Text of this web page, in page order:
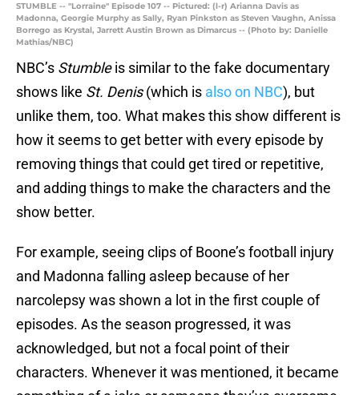
STUMBLE -- "Lorraine" Episode 107 -- Pictured: (l-r) Arianna Davis as
Madonna, Georgie Murphy as Sally, Ryan Pinkston as Steven Vaughn, Anissa
Borrego as Krystal, Jarrett Austin Brown as Dimarcus -- (Photo by: Danielle
Mathias/NBC)
NBC’s Stumbleis similar to the fake documentary
shows like St. Denis(which is also on NBC), but
unlike them, too. What makes this show different is
how it seems to get better with every episode by
removing things that could get tired or repetitive,
and adding things to make the characters and the
show better.
For example, seeing clips of Boone’s football injury
and Madonna falling asleep because of her
narcolepsy was shown a lot in the first couple of
episodes. As the season progressed, it was
acknowledged, but not a focal point of their
characters. Whenever it was mentioned, it became